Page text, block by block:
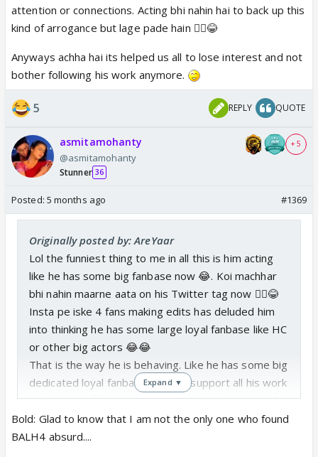
attention or connections. Acting bhi nahin hai to back up this
kind of arrogance but lage pade hain 🤷‍♀️😂
Anyways achha hai its helped us all to lose interest and not
bother following his work anymore.
5 REPLY QUOTE
asmitamohanty
@asmitamohanty
Stunner 36
+ 5
Posted: 5 months ago #1369
Originally posted by: AreYaar
Lol the funniest thing to me in all this is him acting
like he has some big fanbase now 😂. Koi machhar
bhi nahin maarne aata on his Twitter tag now 🤷‍♀️😂
Insta pe iske 4 fans making edits has deluded him
into thinking he has some large loyal fanbase like HC
or other big actors 😂😂
That is the way he is behaving. Like he has some big
dedicated loyal fanbase that will support all his work
and choices
…..HC didn’t get that fanbase out of
just resting on his laurels. He proved his talent and
caliber in every role no matter the script. He was so
Expand ▼
Bold: Glad to know that I am not the only one who found
BALH4 absurd....